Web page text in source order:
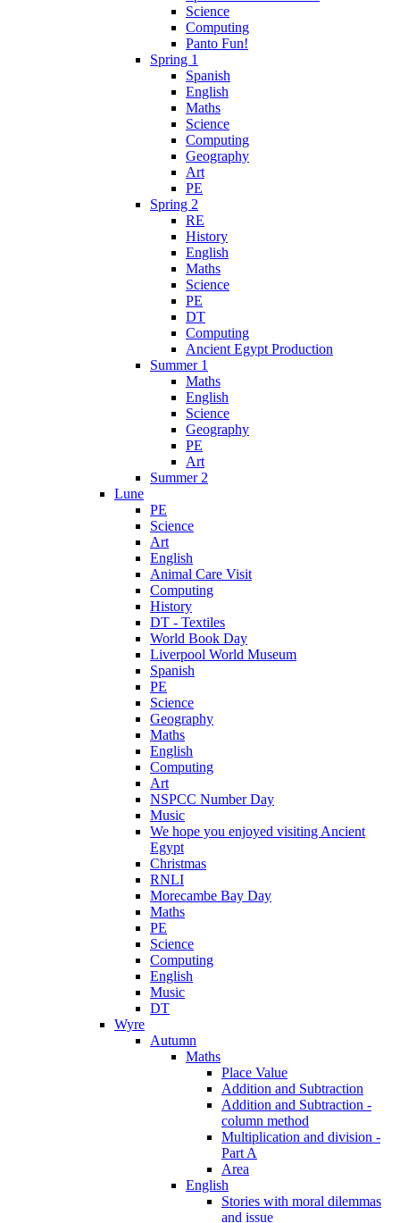
Science
Computing
Panto Fun!
Spring 1
Spanish
English
Maths
Science
Computing
Geography
Art
PE
Spring 2
RE
History
English
Maths
Science
PE
DT
Computing
Ancient Egypt Production
Summer 1
Maths
English
Science
Geography
PE
Art
Summer 2
Lune
PE
Science
Art
English
Animal Care Visit
Computing
History
DT - Textiles
World Book Day
Liverpool World Museum
Spanish
PE
Science
Geography
Maths
English
Computing
Art
NSPCC Number Day
Music
We hope you enjoyed visiting Ancient
Egypt
Christmas
RNLI
Morecambe Bay Day
Maths
PE
Science
Computing
English
Music
DT
Wyre
Autumn
Maths
Place Value
Addition and Subtraction
Addition and Subtraction -
column method
Multiplication and division -
Part A
Area
English
Stories with moral dilemmas
and issue